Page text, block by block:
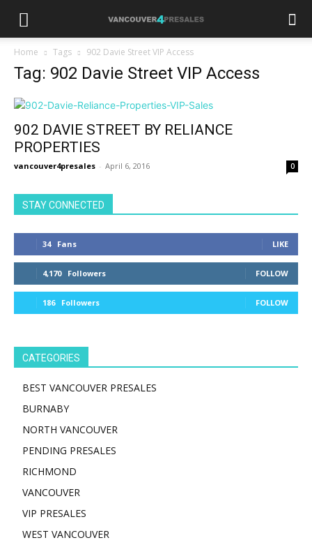
Home Tags 902 Davie Street VIP Access
Tag: 902 Davie Street VIP Access
902 DAVIE STREET BY RELIANCE
PROPERTIES
vancouver4presales - April 6, 2016 0
STAY CONNECTED
34 Fans LIKE
4,170 Followers FOLLOW
186 Followers FOLLOW
CATEGORIES
BEST VANCOUVER PRESALES
BURNABY
NORTH VANCOUVER
PENDING PRESALES
RICHMOND
VANCOUVER
VIP PRESALES
WEST VANCOUVER